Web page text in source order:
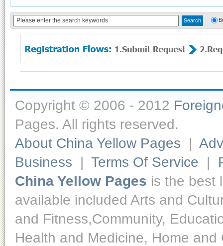
Copyright © 2006 - 2012
Pages. All rights reserved.
About China Yellow Pages |
Business | Terms Of Service |
China Yellow Pages is the best
available included Arts and
and Fitness,Community,
Health and Medicine, Home